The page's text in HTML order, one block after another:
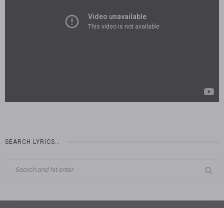
SEARCH LYRICS…